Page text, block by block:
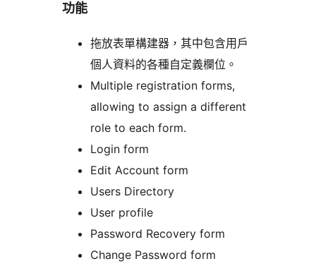
功能
拖放表單構建器，其中包含用戶
個人資料的各種自定義欄位。
Multiple registration forms,
allowing to assign a different
role to each form.
Login form
Edit Account form
Users Directory
User profile
Password Recovery form
Change Password form